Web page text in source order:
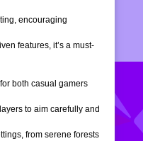
encouraging
features, it’s a must-
both casual gamers
to aim carefully and
from serene forests